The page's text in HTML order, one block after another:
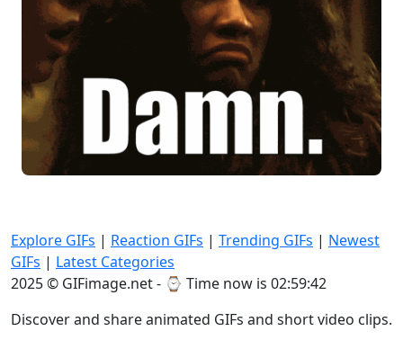
Explore GIFs | Reaction GIFs | Trending GIFs | Newest
GIFs | Latest Categories
2025 © GIFimage.net - ⌚ Time now is 02:59:43
Discover and share animated GIFs and short video clips.